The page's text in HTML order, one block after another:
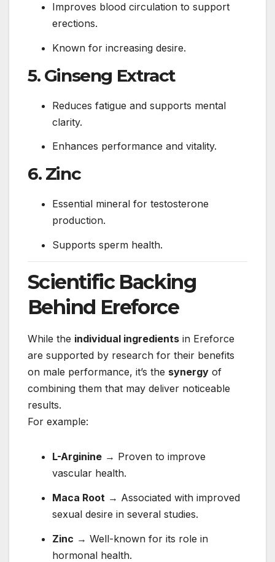
Improves blood circulation to support
erections.
Known for increasing desire.
5. Ginseng Extract
Reduces fatigue and supports mental
clarity.
Enhances performance and vitality.
6. Zinc
Essential mineral for testosterone
production.
Supports sperm health.
Scientific Backing
Behind Ereforce
While the individual ingredients in Ereforce
are supported by research for their benefits
on male performance, it’s the synergy of
combining them that may deliver noticeable
results.
For example:
L-Arginine → Proven to improve
vascular health.
Maca Root → Associated with improved
sexual desire in several studies.
Zinc → Well-known for its role in
hormonal health.